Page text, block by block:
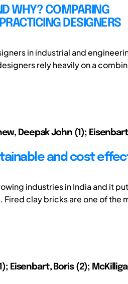
WHY? COMPARING
DESIGNERS
in industrial and
rely heavily on a
Deepak John (1);
and cost
industries in India and it
clay bricks are one of the
Eisenbart, Boris (2);